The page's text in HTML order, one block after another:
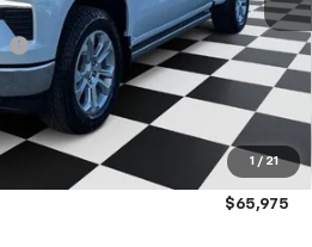
1 / 21
$74,665
-$6,228
$68,437
-$2,000
-$1,250
+$788
$65,975